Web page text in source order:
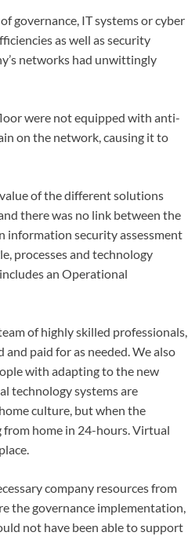
governance, IT systems or cyber
as well as security
networks had unwittingly
were not equipped with anti-
on the network, causing it to
of the different solutions
there was no link between the
information security assessment
processes and technology
an Operational
of highly skilled professionals,
paid for as needed. We also
with adapting to the new
technology systems are
culture, but when the
from home in 24-hours. Virtual
company resources from
the governance implementation,
not have been able to support